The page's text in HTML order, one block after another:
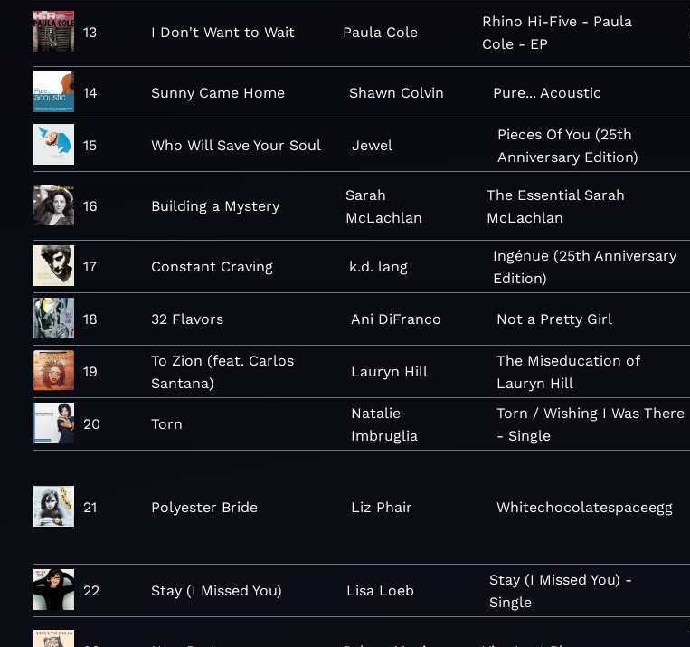
13 I Don't Want to Wait Paula Cole
Rhino Hi-Five - Paula
Cole - EP
14 Sunny Came Home Shawn Colvin Pure... Acoustic
15 Who Will Save Your Soul Jewel
Pieces Of You (25th
Anniversary Edition)
16 Building a Mystery
Sarah
McLachlan
The Essential Sarah
McLachlan
17 Constant Craving k.d. lang
Ingénue (25th Anniversary
Edition)
18 32 Flavors Ani DiFranco Not a Pretty Girl
19
To Zion (feat. Carlos
Santana)
Lauryn Hill
The Miseducation of
Lauryn Hill
20 Torn
Natalie
Imbruglia
Torn / Wishing I Was There
- Single
21 Polyester Bride Liz Phair Whitechocolatespaceegg
22 Stay (I Missed You) Lisa Loeb
Stay (I Missed You) -
Single